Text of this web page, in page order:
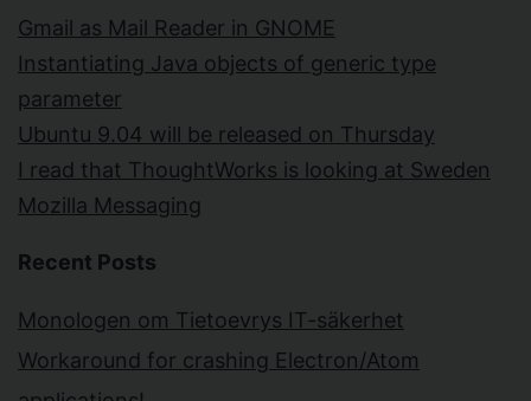
Gmail as Mail Reader in GNOME
Instantiating Java objects of generic type
parameter
Ubuntu 9.04 will be released on Thursday
I read that ThoughtWorks is looking at Sweden
Mozilla Messaging
Recent Posts
Monologen om Tietoevrys IT-säkerhet
Workaround for crashing Electron/Atom